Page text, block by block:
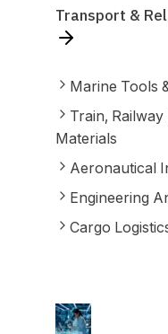
Transport &
Marine Tools
Train,
Materials
Aeronautical
Engineering
Cargo